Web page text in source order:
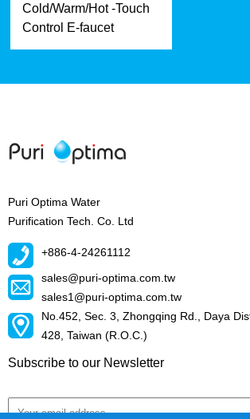
Cold/Warm/Hot -Touch
Control E-faucet
Puri Optima Water
Purification Tech. Co. Ltd
+886-4-24261112
sales@puri-optima.com.tw
sales1@puri-optima.com.tw
No.452, Sec. 3, Zhongqing Rd., Daya
428, Taiwan (R.O.C.)
Subscribe to our Newsletter